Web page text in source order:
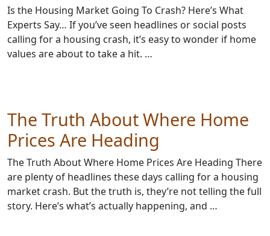
Is the Housing Market Going To Crash? Here’s What
Experts Say… If you’ve seen headlines or social posts
calling for a housing crash, it’s easy to wonder if home
values are about to take a hit. …
The Truth About Where Home
Prices Are Heading
The Truth About Where Home Prices Are Heading There
are plenty of headlines these days calling for a housing
market crash. But the truth is, they’re not telling the full
story. Here’s what’s actually happening, and …